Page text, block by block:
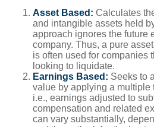
Asset Based: Calculates
and intangible assets held
approach ignores the future
company. Thus, a pure
is often used for companies
looking to liquidate.
Earnings Based: Seeks to
value by applying a multiple
i.e., earnings adjusted to
compensation and related
can vary substantially,